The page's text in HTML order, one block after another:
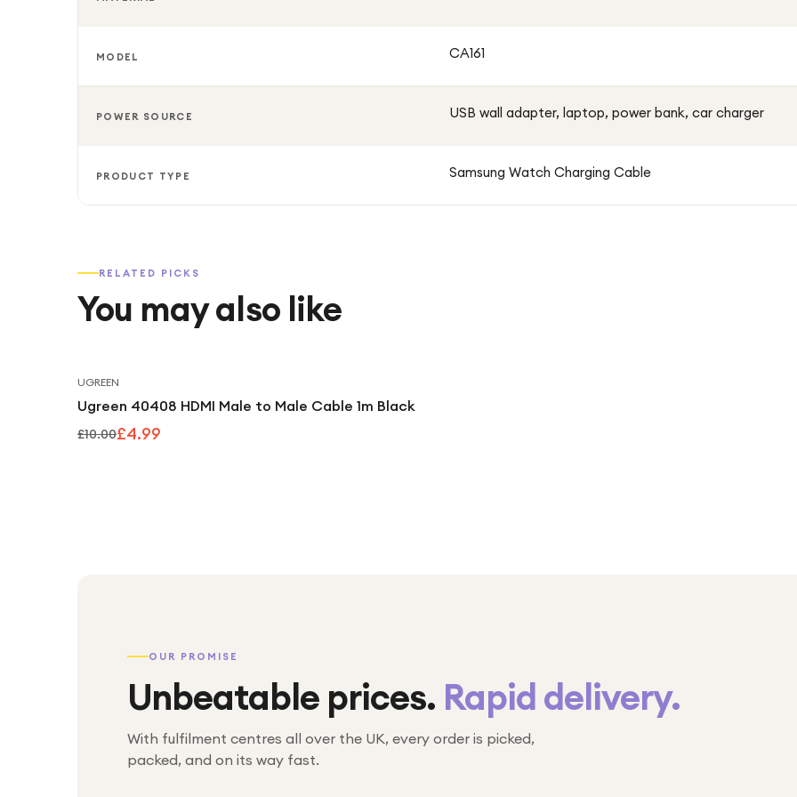
MODEL CA161
POWER SOURCE USB wall adapter, laptop, power bank, car charger
PRODUCT TYPE Samsung Watch Charging Cable
RELATED PICKS
You may also like
UGREEN
Ugreen 40408 HDMI Male to Male Cable 1m Black
£10.00£4.99
OUR PROMISE
Unbeatable prices. Rapid delivery.
With fulfilment centres all over the UK, every order is picked,
packed, and on its way fast.